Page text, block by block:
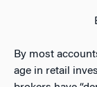
By most
age in retail